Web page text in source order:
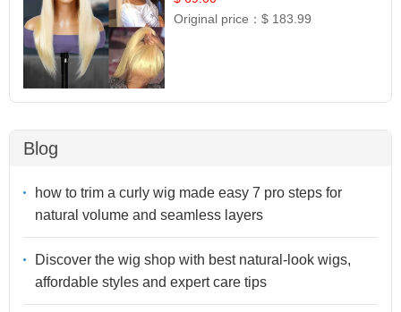
Original price：$ 183.99
Blog
how to trim a curly wig made easy 7 pro steps for
natural volume and seamless layers
Discover the wig shop with best natural-look wigs,
affordable styles and expert care tips